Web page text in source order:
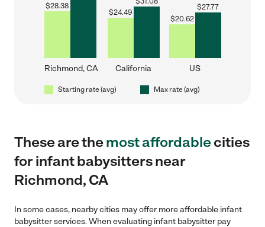
$28.38
Richmond, CA
$24.49
California
$20.62
$27.77
US
Starting rate (avg) Max rate (avg)
These are themost affordablecities
for infant babysitters near
Richmond, CA
In some cases, nearby cities may offer more affordable infant
babysitter services. When evaluating infant babysitter pay